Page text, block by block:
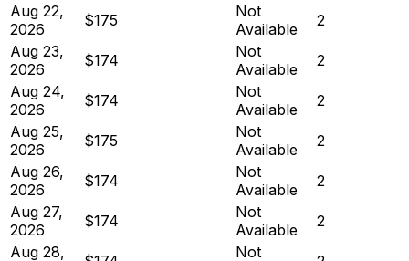
Aug 22,
2026
$175
Not
Available
2
Aug 23,
2026
$174
Not
Available
2
Aug 24,
2026
$174
Not
Available
2
Aug 25,
2026
$175
Not
Available
2
Aug 26,
2026
$174
Not
Available
2
Aug 27,
2026
$174
Not
Available
2
Aug 28,
Not